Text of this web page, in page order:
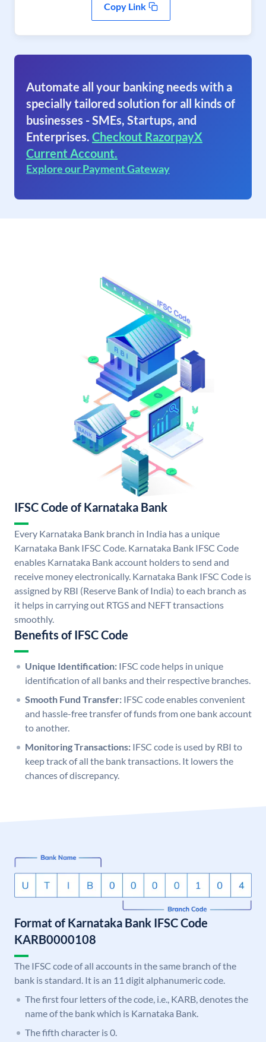
Copy Link
Automate all your banking needs with a
specially tailored solution for all kinds of
businesses - SMEs, Startups, and
Enterprises. Checkout RazorpayX
Current Account.
Explore our Payment Gateway
IFSC Code of Karnataka Bank
Every Karnataka Bank branch in India has a unique
Karnataka Bank IFSC Code. Karnataka Bank IFSC Code
enables Karnataka Bank account holders to send and
receive money electronically. Karnataka Bank IFSC Code is
assigned by RBI (Reserve Bank of India) to each branch as
it helps in carrying out RTGS and NEFT transactions
smoothly.
Benefits of IFSC Code
Unique Identification: IFSC code helps in unique
identification of all banks and their respective branches.
Smooth Fund Transfer: IFSC code enables convenient
and hassle-free transfer of funds from one bank account
to another.
Monitoring Transactions: IFSC code is used by RBI to
keep track of all the bank transactions. It lowers the
chances of discrepancy.
Format of Karnataka Bank IFSC Code
KARB0000108
The IFSC code of all accounts in the same branch of the
bank is standard. It is an 11 digit alphanumeric code.
The first four letters of the code, i.e., KARB, denotes the
name of the bank which is Karnataka Bank.
The fifth character is 0.